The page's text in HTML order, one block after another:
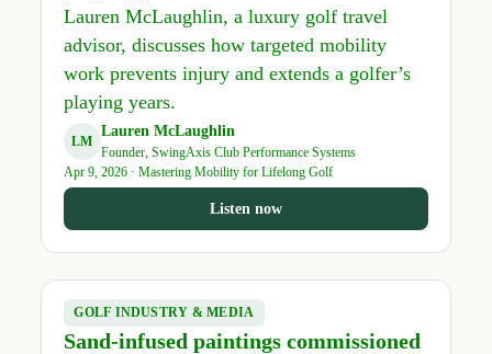
Lauren McLaughlin, a luxury golf travel
advisor, discusses how targeted mobility
work prevents injury and extends a golfer’s
playing years.
LM
Lauren McLaughlin
Founder, SwingAxis Club Performance Systems
Apr 9, 2026 · Mastering Mobility for Lifelong Golf
Listen now
GOLF INDUSTRY & MEDIA
Sand-infused paintings commissioned